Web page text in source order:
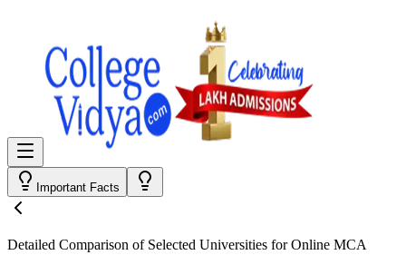
Important Facts
Detailed Comparison of Selected Universities forOnline MCA